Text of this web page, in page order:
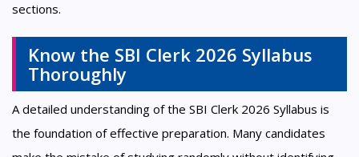
sections.
Know the SBI Clerk 2026 Syllabus
Thoroughly
A detailed understanding of the SBI Clerk 2026 Syllabus is
the foundation of effective preparation. Many candidates